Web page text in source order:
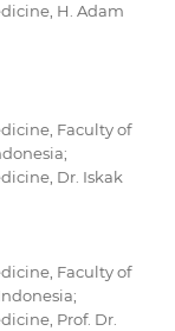
H. Adam
Faculty of
Dr. Iskak
Faculty of
Prof. Dr.